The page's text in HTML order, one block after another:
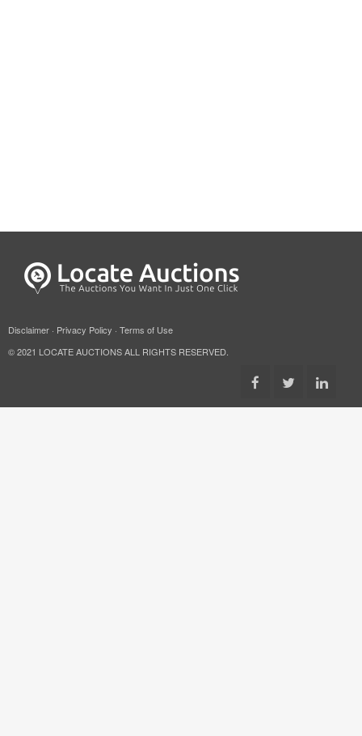
Disclaimer · Privacy Policy · Terms of Use
© 2021 LOCATE AUCTIONS ALL RIGHTS RESERVED.